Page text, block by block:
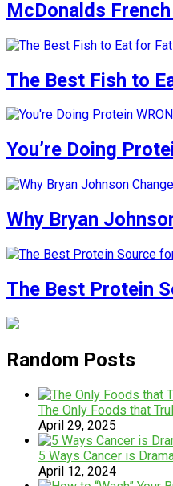
McDonalds
The Best Fish to
You’re Doing
Why Bryan
The Best Protein
Random Posts
The Only Foods that
April 29, 2025
5 Ways Cancer is
April 12, 2024